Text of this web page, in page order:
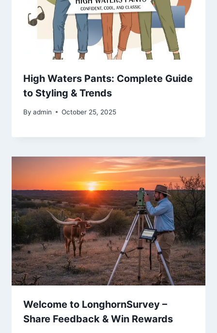
High Waters Pants: Complete Guide
to Styling & Trends
By admin October 25, 2025
Welcome to LonghornSurvey –
Share Feedback & Win Rewards